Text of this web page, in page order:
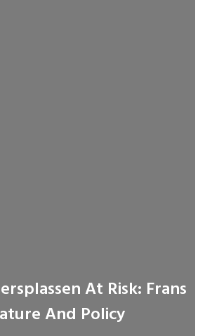
At Risk: Frans
And Policy